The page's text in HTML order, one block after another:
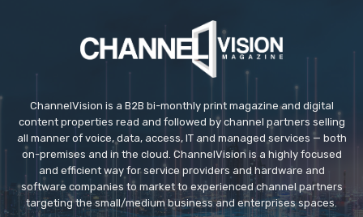
ChannelVision is a B2B bi-monthly print magazine and digital
content properties read and followed by channel partners selling
all manner of voice, data, access, IT and managed services — both
on-premises and in the cloud. ChannelVision is a highly focused
and efficient way for service providers and hardware and
software companies to market to experienced channel partners
targeting the small/medium business and enterprises spaces.